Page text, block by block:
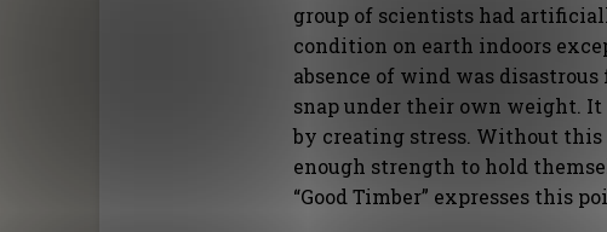
group of scientists had
condition on earth indoors
absence of wind was
snap under their own weight.
by creating stress. Without
enough strength to hold
“Good Timber” expresses this